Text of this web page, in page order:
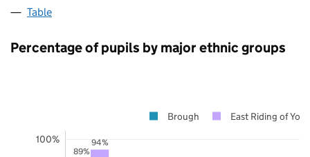
Table
Percentage of pupils by major ethnic groups
89%
94%
100%
Brough East Riding of